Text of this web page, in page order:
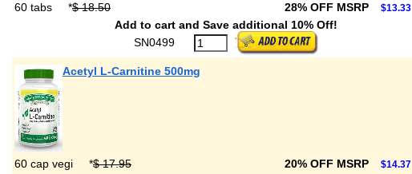
60 tabs *$ 18.50 28% OFF MSRP $13.33
Add to cart and Save additional 10% Off!
SN0499
Acetyl L-Carnitine 500mg
60 cap vegi *$ 17.95 20% OFF MSRP $14.37